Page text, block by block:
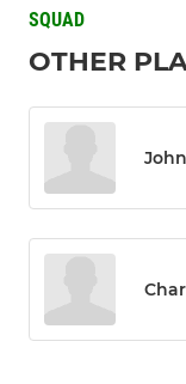
SQUAD
OTHER